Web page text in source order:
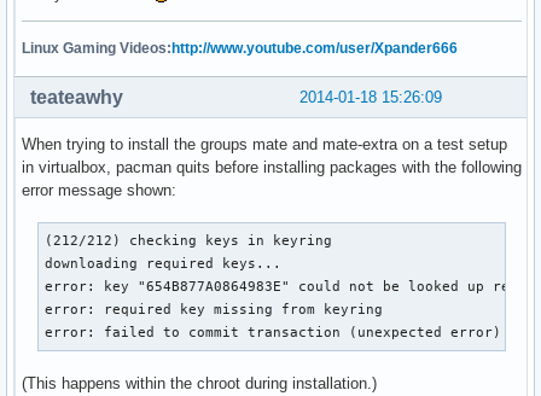
Linux Gaming Videos: http://www.youtube.com/user/Xpander666
2014-01-18 15:26:09
teateawhy
When trying to install the groups mate and mate-extra on a test setup
in virtualbox, pacman quits before installing packages with the following
error message shown:
(212/212) checking keys in keyring
downloading required keys...
error: key "654B877A0864983E" could not be looked up
error: required key missing from keyring
error: failed to commit transaction (unexpected error)
(This happens within the chroot during installation.)